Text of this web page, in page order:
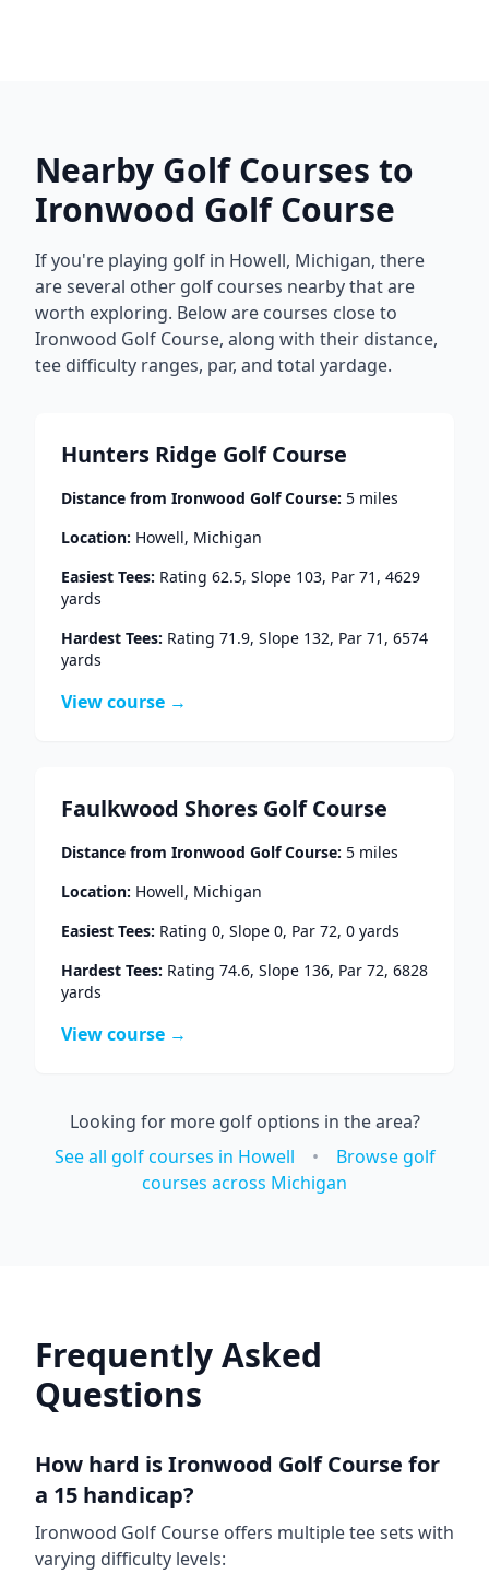
Nearby Golf Courses to
Ironwood Golf Course
If you're playing golf in Howell, Michigan, there
are several other golf courses nearby that are
worth exploring. Below are courses close to
Ironwood Golf Course, along with their distance,
tee difficulty ranges, par, and total yardage.
Hunters Ridge Golf Course
Distance from Ironwood Golf Course: 5 miles
Location: Howell, Michigan
Easiest Tees: Rating 62.5, Slope 103, Par 71 , 4629
yards
Hardest Tees: Rating 71.9, Slope 132, Par 71 , 6574
yards
View course →
Faulkwood Shores Golf Course
Distance from Ironwood Golf Course: 5 miles
Location: Howell, Michigan
Easiest Tees: Rating 0, Slope 0, Par 72, 0 yards
Hardest Tees: Rating 74.6, Slope 136, Par 72, 6828
yards
View course →
Looking for more golf options in the area?
See all golf courses in Howell •
Browse golf
courses across Michigan
Frequently Asked
Questions
How hard isIronwood Golf Course for
a 15 handicap?
Ironwood Golf Course offers multiple tee sets with
varying difficulty levels: